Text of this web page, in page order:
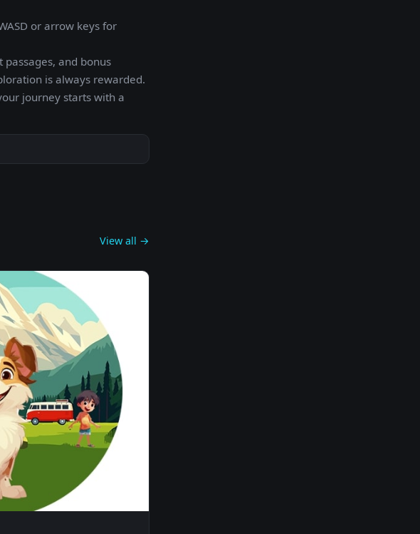
or arrow keys for
and bonus
is always rewarded.
journey starts with a
View all →